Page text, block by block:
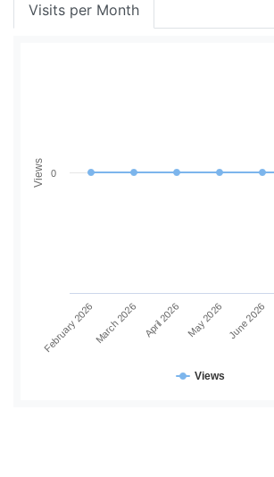
Visits per Month
Views
Views
February 2026March 2026 April 2026 May 2026 June 2026
0